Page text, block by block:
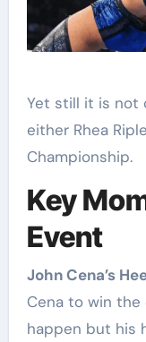
Yet still it is not
either Rhea
Championship.
Key
Event
John Cena’s
Cena to win
happen but his